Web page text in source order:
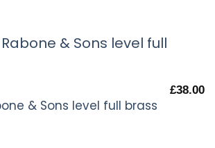
& Sons level full brass
£38.00